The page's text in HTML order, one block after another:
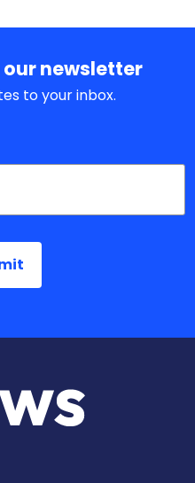
newsletter
to your inbox.